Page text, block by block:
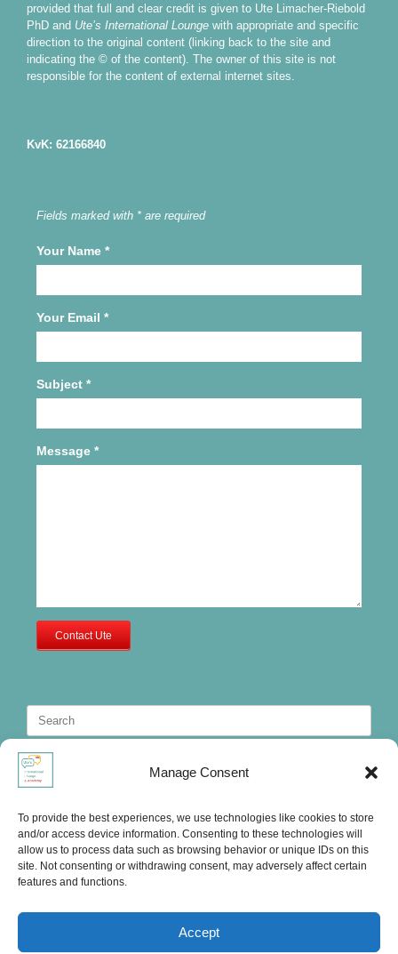
Manage Consent
To provide the best experiences, we use technologies like cookies to store
and/or access device information. Consenting to these technologies will
allow us to process data such as browsing behavior or unique IDs on this
site. Not consenting or withdrawing consent, may adversely affect certain
features and functions.
Accept
provided that full and clear credit is given to Ute Limacher-Riebold
PhD and Ute’s International Lounge with appropriate and specific
direction to the original content (linking back to the site and
indicating the © of the content). The owner of this site is not
responsible for the content of external internet sites.
KvK: 62166840
Fields marked with * are required
Your Name *
Your Email *
Subject *
Message *
Contact Ute